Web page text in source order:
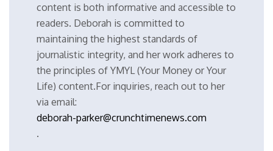
content is both informative and accessible to
readers. Deborah is committed to
maintaining the highest standards of
journalistic integrity, and her work adheres to
the principles of YMYL (Your Money or Your
Life) content.For inquiries, reach out to her
via email:
deborah-parker@crunchtimenews.com
.